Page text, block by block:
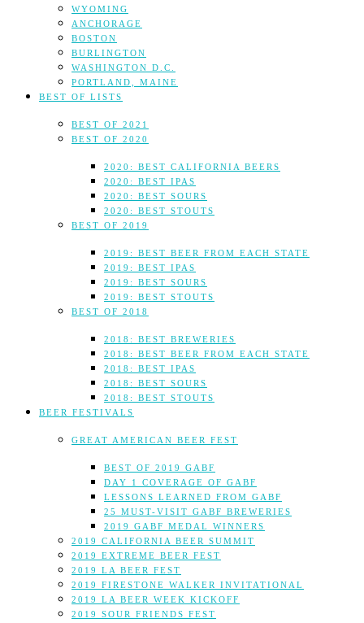
WYOMING
ANCHORAGE
BOSTON
BURLINGTON
WASHINGTON D.C.
PORTLAND, MAINE
BEST OF LISTS
BEST OF 2021
BEST OF 2020
2020: BEST CALIFORNIA BEERS
2020: BEST IPAS
2020: BEST SOURS
2020: BEST STOUTS
BEST OF 2019
2019: BEST BEER FROM EACH STATE
2019: BEST IPAS
2019: BEST SOURS
2019: BEST STOUTS
BEST OF 2018
2018: BEST BREWERIES
2018: BEST BEER FROM EACH STATE
2018: BEST IPAS
2018: BEST SOURS
2018: BEST STOUTS
BEER FESTIVALS
GREAT AMERICAN BEER FEST
BEST OF 2019 GABF
DAY 1 COVERAGE OF GABF
LESSONS LEARNED FROM GABF
25 MUST-VISIT GABF BREWERIES
2019 GABF MEDAL WINNERS
2019 CALIFORNIA BEER SUMMIT
2019 EXTREME BEER FEST
2019 LA BEER FEST
2019 FIRESTONE WALKER INVITATIONAL
2019 LA BEER WEEK KICKOFF
2019 SOUR FRIENDS FEST